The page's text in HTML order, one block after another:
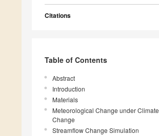
Citations
Table of Contents
Abstract
Introduction
Materials
Meteorological Change under Climate
Change
Streamflow Change Simulation